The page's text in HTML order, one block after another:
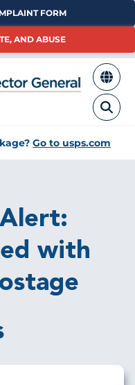
FORM
AND ABUSE
Go to usps.com
with